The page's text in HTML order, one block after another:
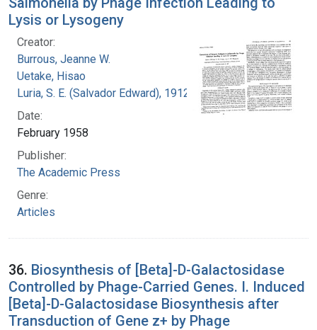
Lysis or Lysogeny
Creator:
Burrous, Jeanne W.
Uetake, Hisao
Luria, S. E. (Salvador Edward), 1912-1991
Date:
February 1958
Publisher:
The Academic Press
Genre:
Articles
36. Biosynthesis of [Beta]-D-Galactosidase
Controlled by Phage-Carried Genes. I. Induced
[Beta]-D-Galactosidase Biosynthesis after
Transduction of Gene z+ by Phage